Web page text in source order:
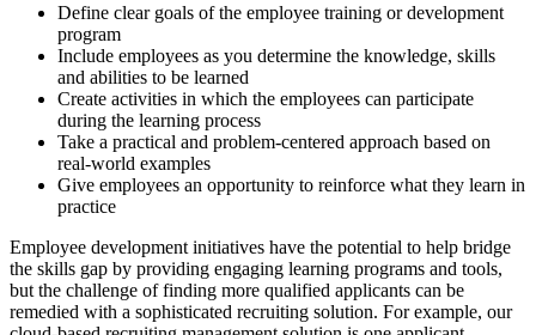
Define clear goals of the employee training or development
program
Include employees as you determine the knowledge, skills
and abilities to be learned
Create activities in which the employees can participate
during the learning process
Take a practical and problem-centered approach based on
real-world examples
Give employees an opportunity to reinforce what they learn in
practice
Employee development initiatives have the potential to help bridge
the skills gap by providing engaging learning programs and tools,
but the challenge of finding more qualified applicants can be
remedied with a sophisticated recruiting solution. For example, our